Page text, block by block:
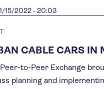
15/2022 - 20:03
CABLE CARS IN
to-Peer Exchange
planning and